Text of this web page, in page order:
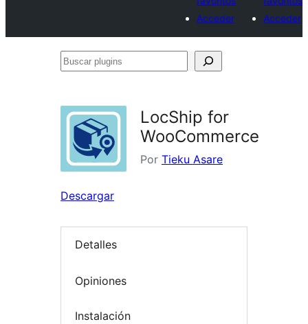
Acceder
Acceder
Buscar
LocShip for
WooCommerce
Por Tieku Asare
Descargar
Detalles
Opiniones
Instalación